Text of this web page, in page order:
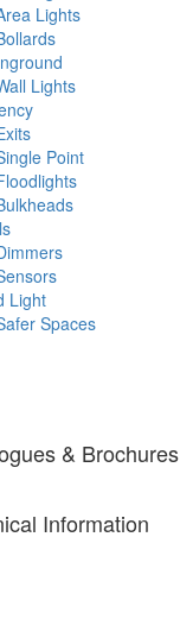
Lights
Lights
Point
Light
Spaces
& Brochures
Information